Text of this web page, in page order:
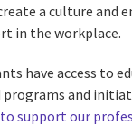
a culture
in the workplace.
have access to
and
to support our